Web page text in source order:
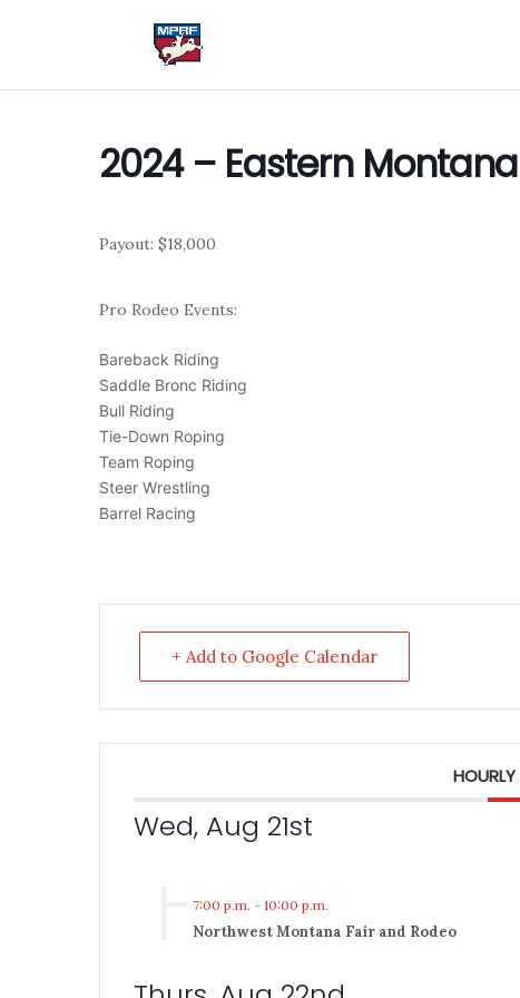
2024 – Eastern
Payout: $18,000
Pro Rodeo Events:
Bareback Riding
Saddle Bronc Riding
Bull Riding
Tie-Down Roping
Team Roping
Steer Wrestling
Barrel Racing
+ Add to Google Calendar
HOURLY
Wed, Aug 21st
7:00 p.m. - 10:00 p.m.
Northwest Montana Fair and Rodeo